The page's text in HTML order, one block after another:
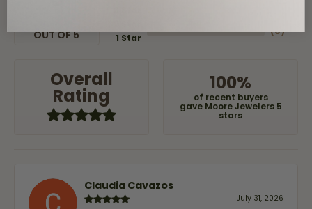
OUT OF 5
1 Star
(0)
Overall
Rating
100%
of recent buyers
gave Moore Jewelers 5
stars
Claudia Cavazos
July 31, 2026